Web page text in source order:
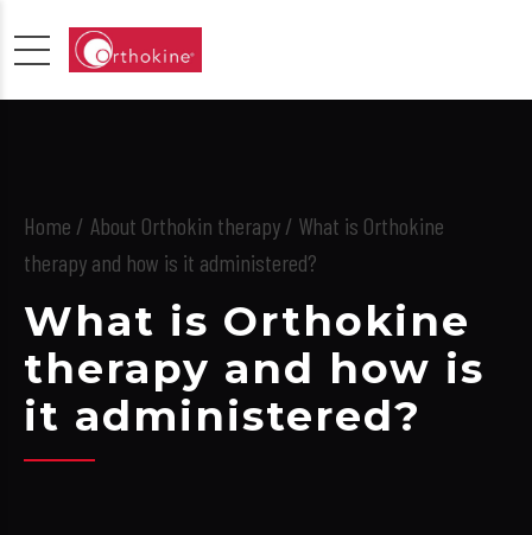
Home About Orthokin therapy / What is Orthokine
therapy and how is it administered?
What is Orthokine
therapy and how is
it administered?